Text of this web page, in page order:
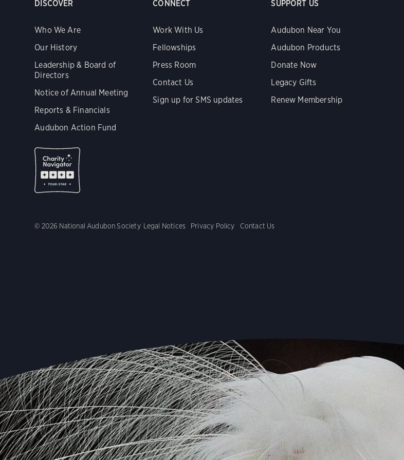
DISCOVER
Who We Are
Our History
Leadership & Board of
Directors
Notice of Annual Meeting
Reports & Financials
Audubon Action Fund
CONNECT
Work With Us
Fellowships
Press Room
Contact Us
Sign up for SMS updates
SUPPORT US
Audubon Near You
Audubon Products
Donate Now
Legacy Gifts
Renew Membership
© 2026 National Audubon Society Legal Notices Privacy Policy Contact Us